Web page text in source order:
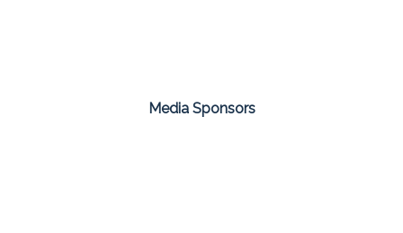
Media Sponsors